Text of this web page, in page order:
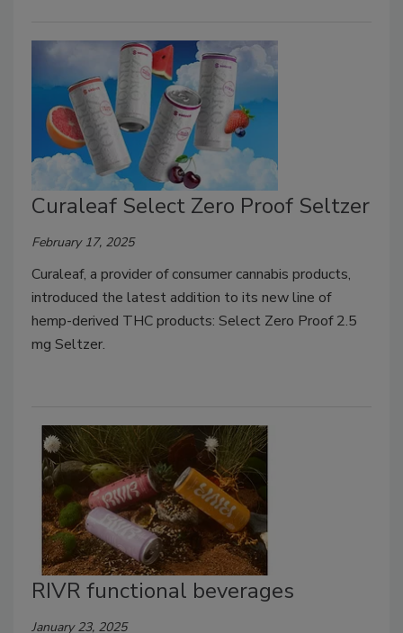
Curaleaf Select Zero Proof Seltzer
February 17, 2025
Curaleaf, a provider of consumer cannabis products,
introduced the latest addition to its new line of
hemp-derived THC products: Select Zero Proof 2.5
mg Seltzer.
RIVR functional beverages
January 23, 2025